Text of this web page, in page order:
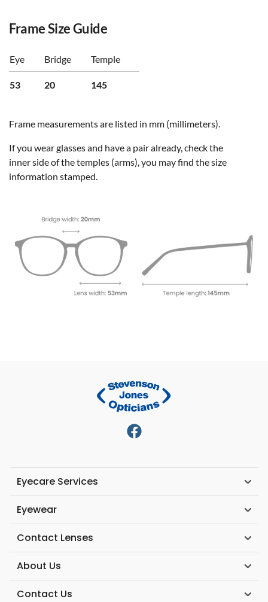
Frame Size Guide
Eye Bridge Temple
53 20 145
Frame measurements are listed in mm (millimeters).
If you wear glasses and have a pair already, check the
inner side of the temples (arms), you may find the size
information stamped.
Eyecare Services
Eyewear
Contact Lenses
About Us
Contact Us